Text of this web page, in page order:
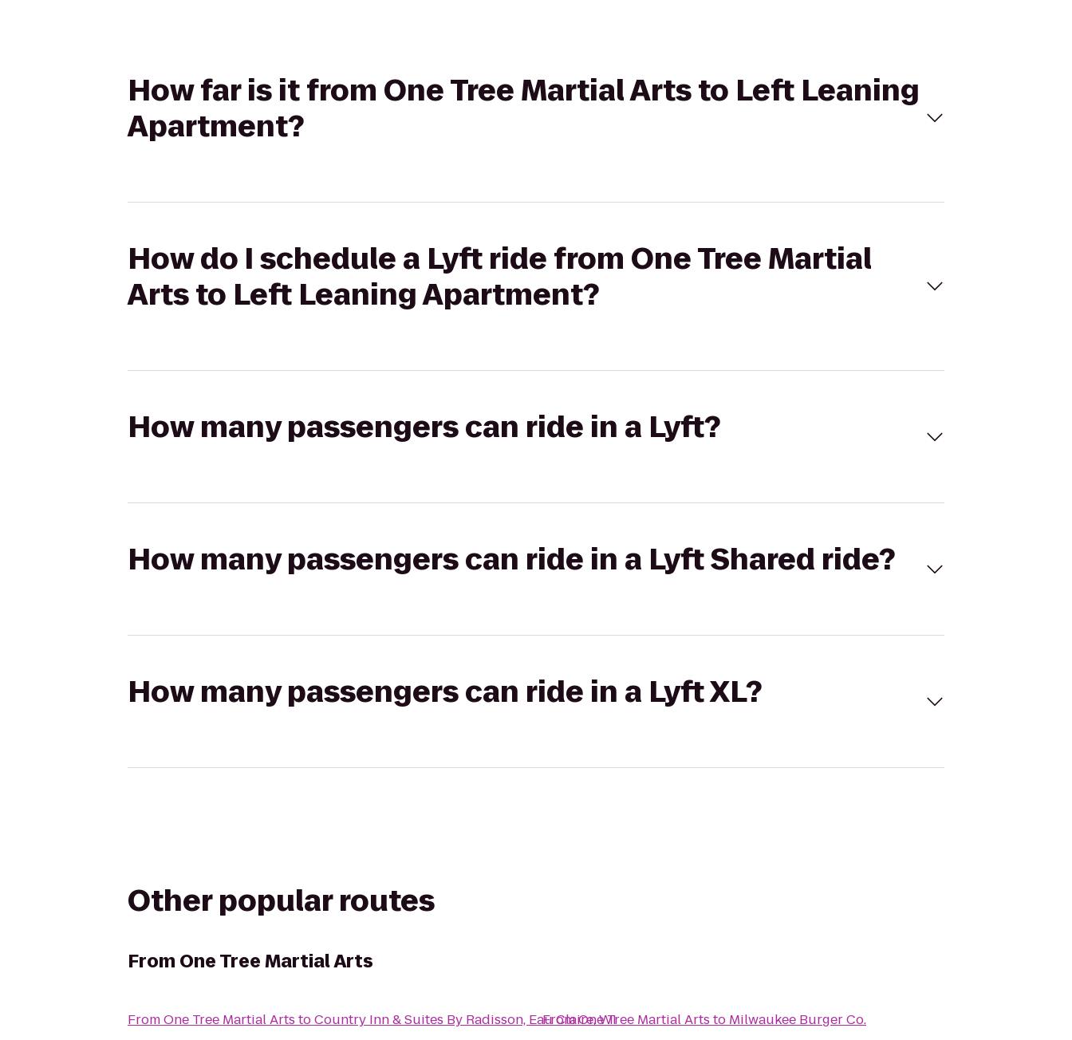
How far is it from One Tree Martial Arts to Left Leaning
Apartment?
How do I schedule a Lyft ride from One Tree Martial
Arts to Left Leaning Apartment?
How many passengers can ride in a Lyft?
How many passengers can ride in a Lyft Shared ride?
How many passengers can ride in a Lyft XL?
Other popular routes
From One Tree Martial Arts
FromOne Tree Martial Arts toCountry Inn & Suites By Radisson, Eau Claire, WI
FromOne Tree Martial Arts to Milwaukee Burger Co.